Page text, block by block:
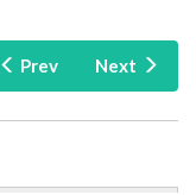
Prev Next